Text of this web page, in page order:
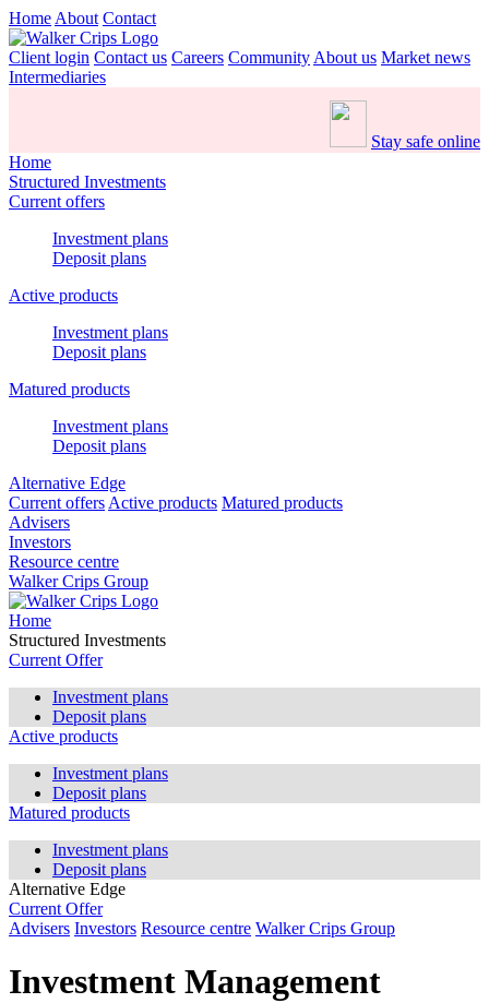
Home About Contact
Client login Contact us Careers Community About us Market news
Intermediaries
Stay safe online
Home
Structured Investments
Current offers
Investment plans
Deposit plans
Active products
Investment plans
Deposit plans
Matured products
Investment plans
Deposit plans
Alternative Edge
Current offers Active products Matured products
Advisers
Investors
Resource centre
Walker Crips Group
Home
Structured Investments
Current Offer
Investment plans
Deposit plans
Active products
Investment plans
Deposit plans
Matured products
Investment plans
Deposit plans
Alternative Edge
Current Offer
Advisers Investors Resource centre Walker Crips Group
Investment Management